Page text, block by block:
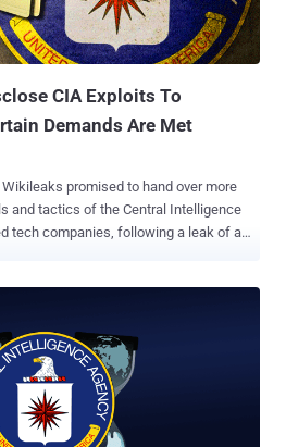
CIA Exploits To
Demands Are Met
promised to hand over more
and tactics of the Central Intelligence
tech companies, following a leak of a
conference last week. However,
that easier for tech companies as they
this week and finally made his
of bugs and vulnerabilities the CIA is or